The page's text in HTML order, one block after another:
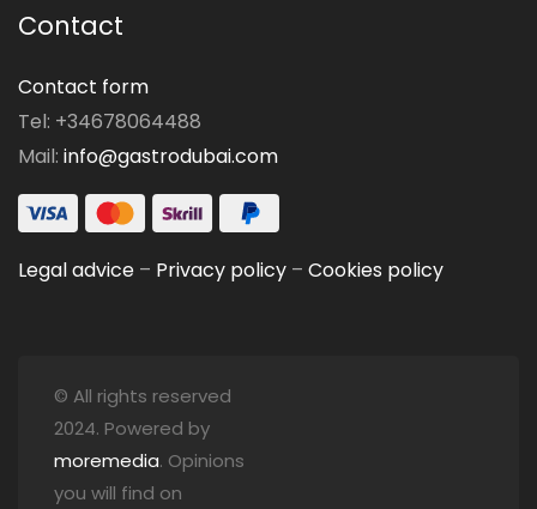
Contact
Contact form
Tel: +34678064488
Mail: info@gastrodubai.com
Legal advice – Privacy policy – Cookies policy
© All rights reserved
2024. Powered by
moremedia. Opinions
you will find on